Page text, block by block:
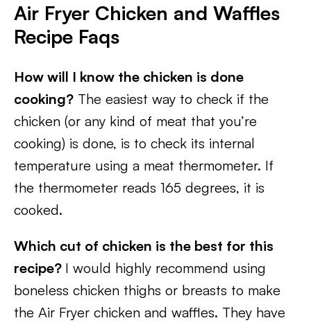
Air Fryer Chicken and Waffles
Recipe Faqs
How will I know the chicken is done
cooking? The easiest way to check if the
chicken (or any kind of meat that you’re
cooking) is done, is to check its internal
temperature using a meat thermometer. If
the thermometer reads 165 degrees, it is
cooked.
Which cut of chicken is the best for this
recipe? I would highly recommend using
boneless chicken thighs or breasts to make
the Air Fryer chicken and waffles. They have